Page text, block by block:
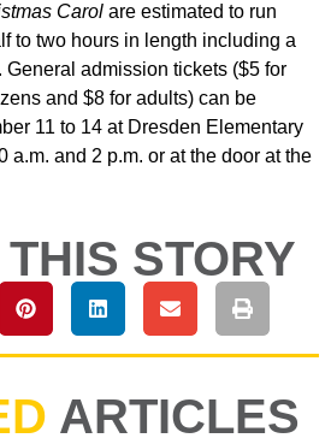
Carol are estimated to run
to two hours in length including a
admission tickets ($5 for
and $8 for adults) can be
11 to 14 at Dresden Elementary
a.m. and 2 p.m. or at the door at the
THIS STORY
ARTICLES